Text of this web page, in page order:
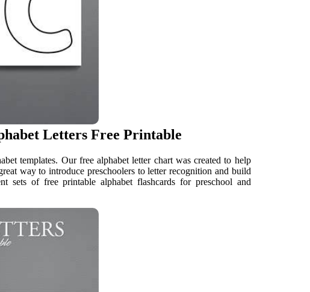
Letters Free Printable
templates. Our free alphabet letter chart was created to help
way to introduce preschoolers to letter recognition and build
of free printable alphabet flashcards for preschool and